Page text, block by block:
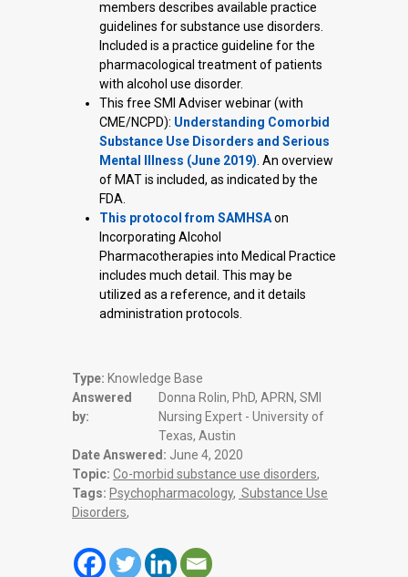
members describes available practice
guidelines for substance use disorders.
Included is a practice guideline for the
pharmacological treatment of patients
with alcohol use disorder.
This free SMI Adviser webinar (with
CME/NCPD): Understanding Comorbid
Substance Use Disorders and Serious
Mental Illness (June 2019). An overview
of MAT is included, as indicated by the
FDA.
This protocol from SAMHSAon
Incorporating Alcohol
Pharmacotherapies into Medical Practice
includes much detail. This may be
utilized as a reference, and it details
administration protocols.
Type: Knowledge Base
Answered
by:
Donna Rolin, PhD, APRN, SMI
Nursing Expert - University of
Texas, Austin
Date Answered: June 4, 2020
Topic: Co-morbid substance use disorders,
Tags: Psychopharmacology, Substance Use
Disorders,